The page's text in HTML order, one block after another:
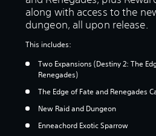
along with access to the
dungeon, all upon release.
This includes:
Two Expansions (Destiny 2: The
Renegades)
The Edge of Fate and Renegades
New Raid and Dungeon
Enneachord Exotic Sparrow